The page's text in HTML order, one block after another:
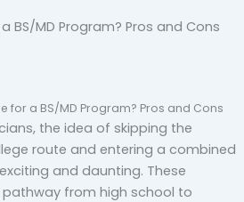
BS/MD Program? Pros and Cons
for a BS/MD Program? Pros and Cons
the idea of skipping the
route and entering a combined
and daunting. These
from high school to